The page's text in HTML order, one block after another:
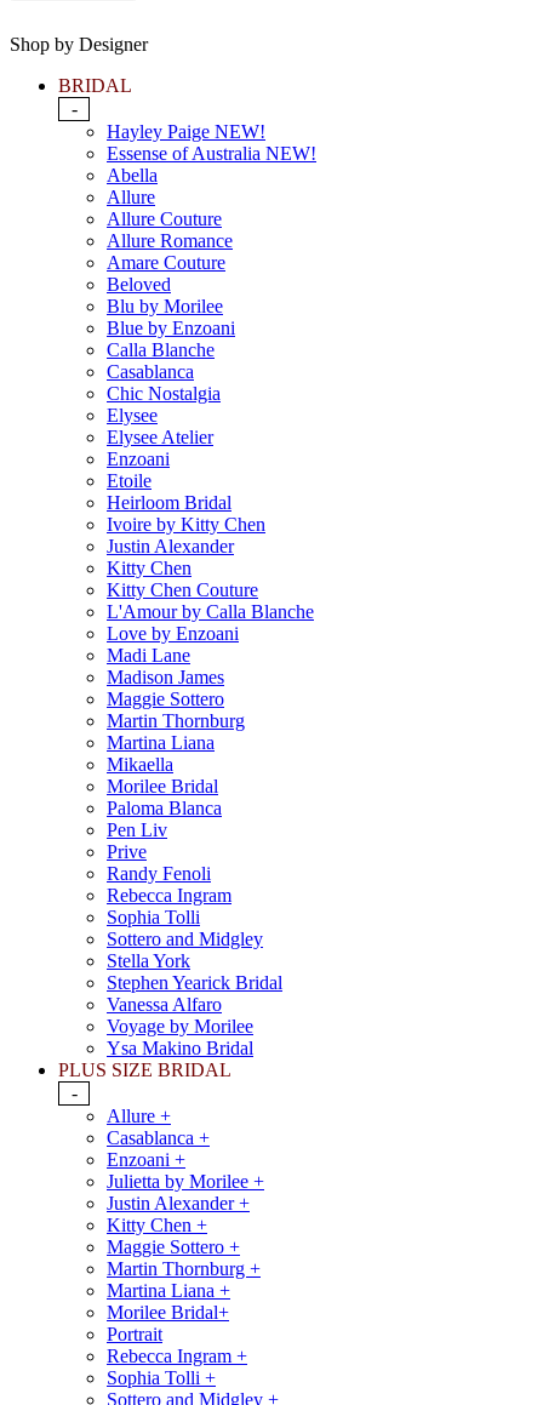
Shop by Designer
BRIDAL
-
Hayley Paige NEW!
Essense of Australia NEW!
Abella
Allure
Allure Couture
Allure Romance
Amare Couture
Beloved
Blu by Morilee
Blue by Enzoani
Calla Blanche
Casablanca
Chic Nostalgia
Elysee
Elysee Atelier
Enzoani
Etoile
Heirloom Bridal
Ivoire by Kitty Chen
Justin Alexander
Kitty Chen
Kitty Chen Couture
L'Amour by Calla Blanche
Love by Enzoani
Madi Lane
Madison James
Maggie Sottero
Martin Thornburg
Martina Liana
Mikaella
Morilee Bridal
Paloma Blanca
Pen Liv
Prive
Randy Fenoli
Rebecca Ingram
Sophia Tolli
Sottero and Midgley
Stella York
Stephen Yearick Bridal
Vanessa Alfaro
Voyage by Morilee
Ysa Makino Bridal
PLUS SIZE BRIDAL
-
Allure +
Casablanca +
Enzoani +
Julietta by Morilee +
Justin Alexander +
Kitty Chen +
Maggie Sottero +
Martin Thornburg +
Martina Liana +
Morilee Bridal+
Portrait
Rebecca Ingram +
Sophia Tolli +
Sottero and Midgley +